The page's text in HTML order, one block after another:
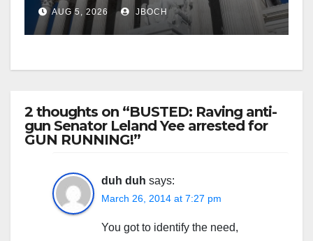
AUG 5, 2026 JBOCH
2 thoughts on “BUSTED: Raving anti-
gun Senator Leland Yee arrested for
GUN RUNNING!”
duh duh says:
March 26, 2014 at 7:27 pm
You got to identify the need,